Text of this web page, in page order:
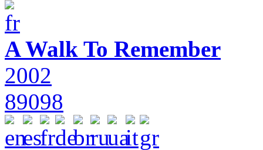
A Walk To Remember
2002
89098